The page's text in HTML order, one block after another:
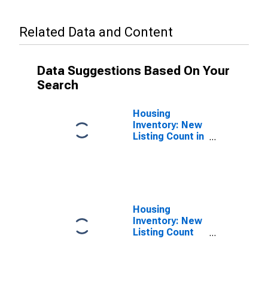
Related Data and Content
Data Suggestions Based On Your
Search
Housing
Inventory: New
Listing Count in
Housing
Inventory: New
Listing Count